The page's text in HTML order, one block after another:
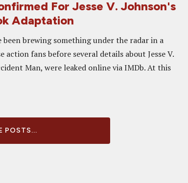
For Jesse V. Johnson's
Adaptation
been brewing something under the radar in a
fans before several details about Jesse V.
Man, were leaked online via IMDb. At this
POSTS...